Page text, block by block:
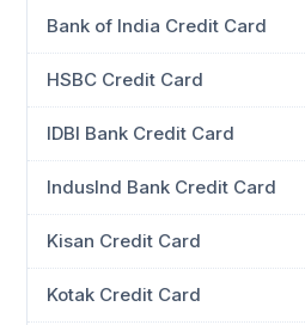
Bank of India Credit Card
HSBC Credit Card
IDBI Bank Credit Card
IndusInd Bank Credit Card
Kisan Credit Card
Kotak Credit Card